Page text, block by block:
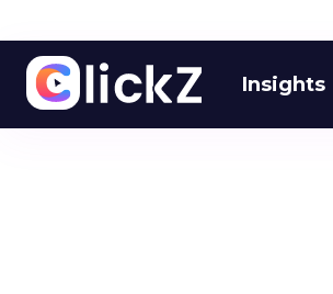
Insights